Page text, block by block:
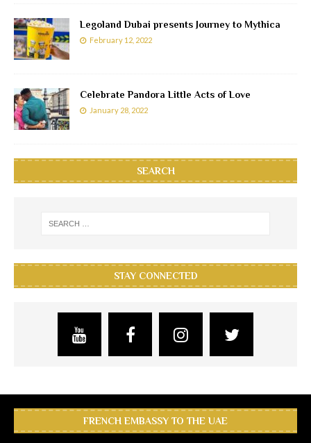
Legoland Dubai presents Journey to Mythica
February 12, 2022
Celebrate Pandora Little Acts of Love
January 28, 2022
SEARCH
STAY CONNECTED
FRENCH EMBASSY TO THE UAE